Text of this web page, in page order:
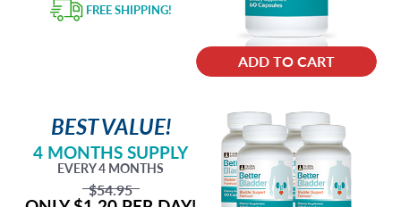
FREE SHIPPING!
ADD TO CART
BEST VALUE!
4 MONTHS SUPPLY
EVERY 4 MONTHS
$54.95